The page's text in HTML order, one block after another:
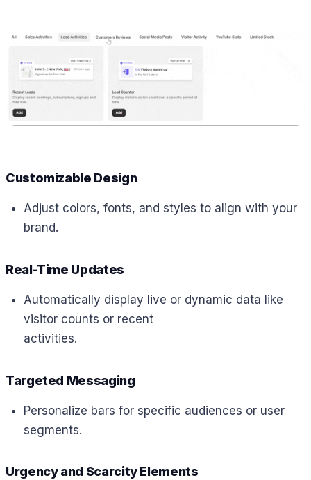
Customizable Design
Adjust colors, fonts, and styles to align with your
brand.
Real-Time Updates
Automatically display live or dynamic data like
visitor counts or recent
activities.
Targeted Messaging
Personalize bars for specific audiences or user
segments.
Urgency and Scarcity Elements